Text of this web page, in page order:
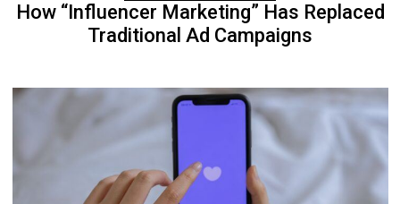
How “Influencer Marketing” Has Replaced
Traditional Ad Campaigns